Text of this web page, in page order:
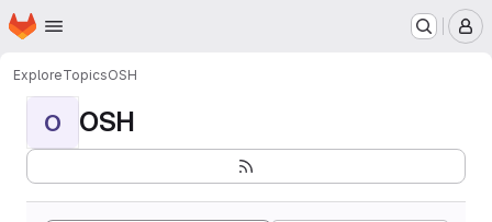
Skip to main content
Homepage
ExploreTopicsOSH
O OSH